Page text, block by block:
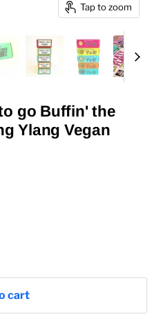
Tap to zoom
go Buffin' the
Ylang Vegan
cart